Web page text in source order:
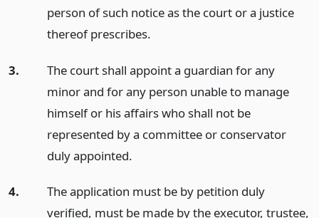
person of such notice as the court or a justice
thereof prescribes.
3.
The court shall appoint a guardian for any
minor and for any person unable to manage
himself or his affairs who shall not be
represented by a committee or conservator
duly appointed.
4.
The application must be by petition duly
verified, must be made by the executor, trustee,